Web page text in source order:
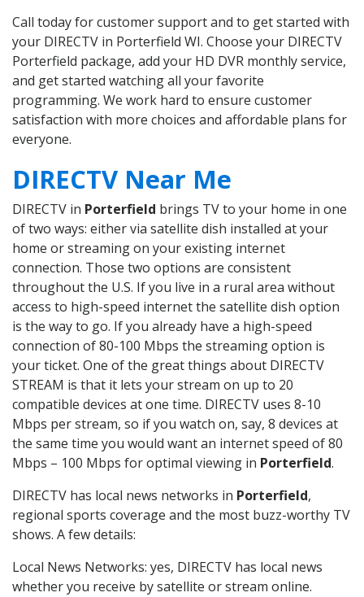
Call today for customer support and to get started with
your DIRECTV in Porterfield WI. Choose your DIRECTV
Porterfield package, add your HD DVR monthly service,
and get started watching all your favorite
programming. We work hard to ensure customer
satisfaction with more choices and affordable plans for
everyone.
DIRECTV Near Me
DIRECTV in Porterfield brings TV to your home in one
of two ways: either via satellite dish installed at your
home or streaming on your existing internet
connection. Those two options are consistent
throughout the U.S. If you live in a rural area without
access to high-speed internet the satellite dish option
is the way to go. If you already have a high-speed
connection of 80-100 Mbps the streaming option is
your ticket. One of the great things about DIRECTV
STREAM is that it lets your stream on up to 20
compatible devices at one time. DIRECTV uses 8-10
Mbps per stream, so if you watch on, say, 8 devices at
the same time you would want an internet speed of 80
Mbps – 100 Mbps for optimal viewing in Porterfield.
DIRECTV has local news networks in Porterfield,
regional sports coverage and the most buzz-worthy TV
shows. A few details:
Local News Networks: yes, DIRECTV has local news
whether you receive by satellite or stream online.